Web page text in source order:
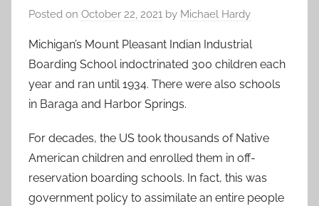
Posted on October 22, 2021 by Michael Hardy
Michigan’s Mount Pleasant Indian Industrial
Boarding School indoctrinated 300 children each
year and ran until 1934. There were also schools
in Baraga and Harbor Springs.
For decades, the US took thousands of Native
American children and enrolled them in off-
reservation boarding schools. In fact, this was
government policy to assimilate an entire people